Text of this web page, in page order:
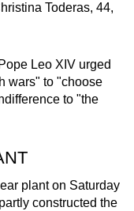
Toderas, 44,
Leo XIV urged
wars" to "choose
to "the
plant on Saturday
constructed the